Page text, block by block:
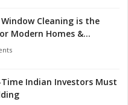
Cleaning is the
Modern Homes &
Indian Investors Must